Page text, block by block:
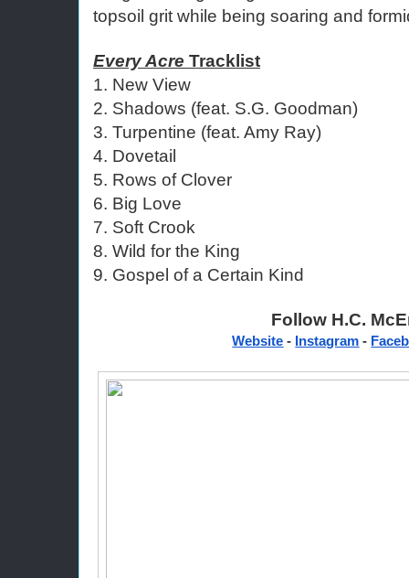
topsoil grit while being soaring and
Every Acre Tracklist
1. New View
2. Shadows (feat. S.G. Goodman)
3. Turpentine (feat. Amy Ray)
4. Dovetail
5. Rows of Clover
6. Big Love
7. Soft Crook
8. Wild for the King
9. Gospel of a Certain Kind
Follow H.C.
Website - Instagram -